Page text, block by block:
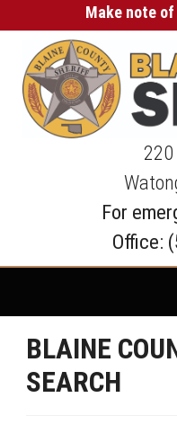
Make note of
For
Office:
BLAINE
SEARCH